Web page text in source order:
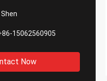
Shen
15062560905
Now